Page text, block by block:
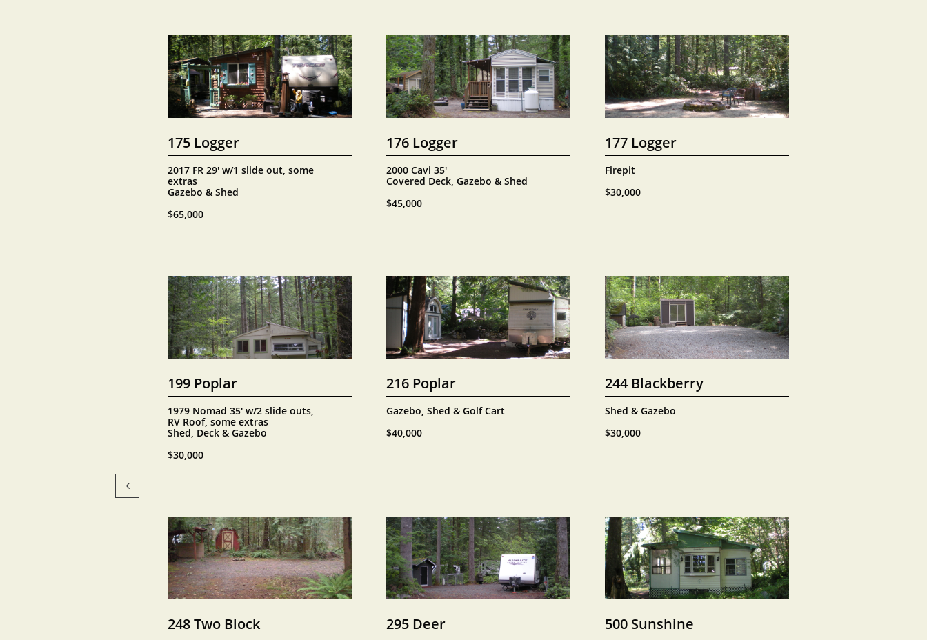

2017 FR 29' w/1 slide out, some
extras
Gazebo & Shed
$65,000
175 Logger
2000 Cavi 35'
Covered Deck, Gazebo & Shed
$45,000
176 Logger
Firepit
$30,000
177 Logger
1979 Nomad 35' w/2 slide outs,
RV Roof, some extras
Shed, Deck & Gazebo
$30,000
199 Poplar
Gazebo, Shed & Golf Cart
$40,000
216 Poplar
Shed & Gazebo
$30,000
244 Blackberry
248 Two Block 295 Deer 500 Sunshine